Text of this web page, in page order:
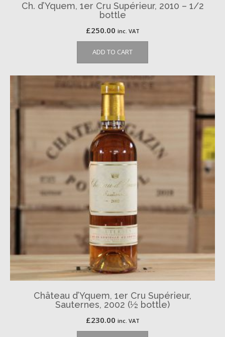
Ch. d’Yquem, 1er Cru Supérieur, 2010 – 1/2
bottle
£250.00 inc. VAT
ADD TO CART
Château d’Yquem, 1er Cru Supérieur,
Sauternes, 2002 (½ bottle)
£230.00 inc. VAT